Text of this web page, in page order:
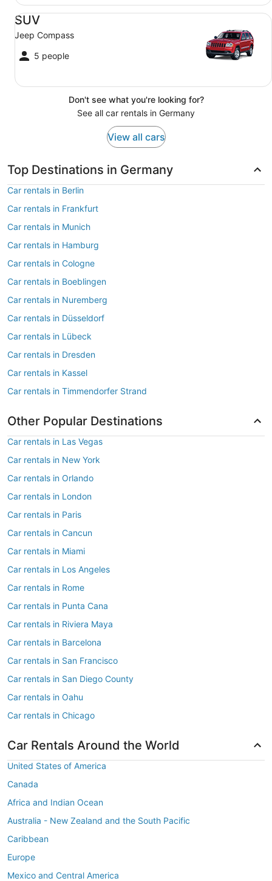
SUV
Jeep Compass
5 people
SUV Jeep Compass
Don't see what you're looking for?
See all car rentals in Germany
View all cars
Top Destinations in Germany
Car rentals in Berlin
Car rentals in Frankfurt
Car rentals in Munich
Car rentals in Hamburg
Car rentals in Cologne
Car rentals in Boeblingen
Car rentals in Nuremberg
Car rentals in Düsseldorf
Car rentals in Lübeck
Car rentals in Dresden
Car rentals in Kassel
Car rentals in Timmendorfer Strand
Other Popular Destinations
Car rentals in Las Vegas
Car rentals in New York
Car rentals in Orlando
Car rentals in London
Car rentals in Paris
Car rentals in Cancun
Car rentals in Miami
Car rentals in Los Angeles
Car rentals in Rome
Car rentals in Punta Cana
Car rentals in Riviera Maya
Car rentals in Barcelona
Car rentals in San Francisco
Car rentals in San Diego County
Car rentals in Oahu
Car rentals in Chicago
Car Rentals Around the World
United States of America
Canada
Africa and Indian Ocean
Australia - New Zealand and the South Pacific
Caribbean
Europe
Mexico and Central America